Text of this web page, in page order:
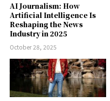
AI Journalism: How
Artificial Intelligence Is
Reshaping the News
Industry in 2025
October 28, 2025